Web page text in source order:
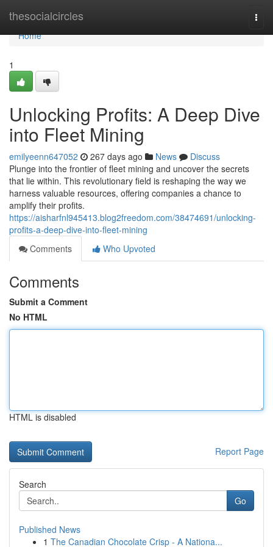
thesocialcircles
Home
Home
1
Unlocking Profits: A Deep Dive
into Fleet Mining
emilyeenn647052 267 days ago News
Discuss
Plunge into the frontier of fleet mining and uncover the secrets
that lie within. This revolutionary field is reshaping the way we
harness valuable resources, offering companies a chance to
amplify their profits.
https://aisharfnl945413.blog2freedom.com/38474691/unlocking-
profits-a-deep-dive-into-fleet-mining
Comments
Who Upvoted
Comments
Submit a Comment
No HTML
HTML is disabled
Report Page
Search
Go
Published News
1 The Canadian Chocolate Crisp - A Nationa...